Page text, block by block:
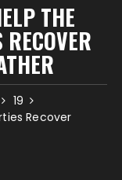
THE
19
Recover